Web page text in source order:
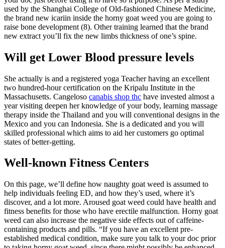
used by the Shanghai College of Old-fashioned Chinese Medicine,
the brand new icariin inside the horny goat weed you are going to
raise bone development (8). Other training learned that the brand
new extract you’ll fix the new limbs thickness of one’s spine.
Will get Lower Blood pressure levels
She actually is and a registered yoga Teacher having an excellent
two hundred-hour certification on the Kripalu Institute in the
Massachusetts. Cangeloso canabis shop thc have invested almost a
year visiting deepen her knowledge of your body, learning massage
therapy inside the Thailand and you will conventional designs in the
Mexico and you can Indonesia. She is a dedicated and you will
skilled professional which aims to aid her customers go optimal
states of better-getting.
Well-known Fitness Centers
On this page, we’ll define how naughty goat weed is assumed to
help individuals feeling ED, and how they’s used, where it’s
discover, and a lot more. Aroused goat weed could have health and
fitness benefits for those who have erectile malfunction. Horny goat
weed can also increase the negative side effects out of caffeine-
containing products and pills. “If you have an excellent pre-
established medical condition, make sure you talk to your doc prior